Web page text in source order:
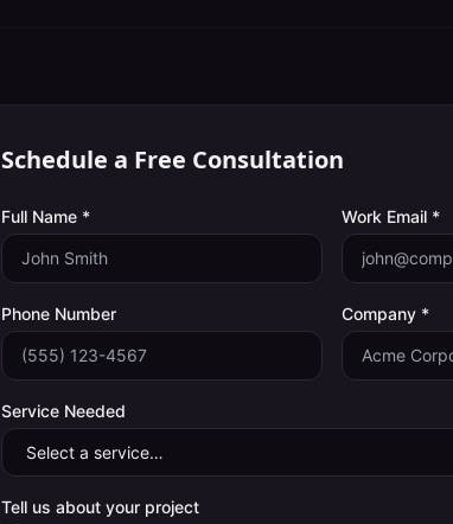
Schedule a Free Consultation
Full Name * Work Email *
Phone Number Company *
Service Needed
Tell us about your project